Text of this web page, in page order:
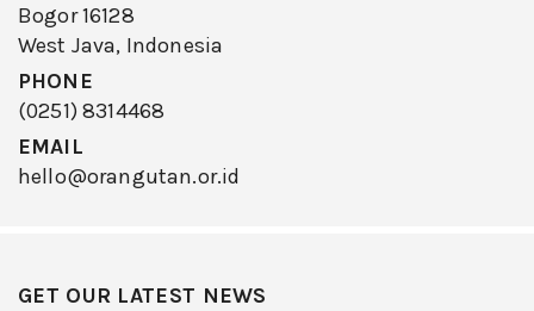
Bogor 16128
West Java, Indonesia
PHONE
(0251) 8314468
EMAIL
hello@orangutan.or.id
GET OUR LATEST NEWS